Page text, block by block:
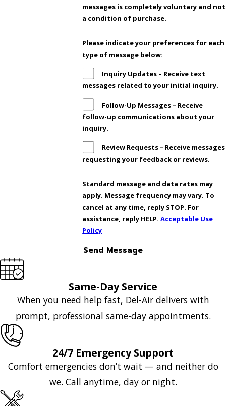
messages is completely voluntary and not
a condition of purchase.
Please indicate your preferences for each
type of message below:
Inquiry Updates – Receive text
messages related to your initial inquiry.
Follow-Up Messages – Receive
follow-up communications about your
inquiry.
Review Requests – Receive messages
requesting your feedback or reviews.
Standard message and data rates may
apply. Message frequency may vary. To
cancel at any time, reply STOP. For
assistance, reply HELP.Acceptable Use
Policy
Send Message
Same-Day Service
When you need help fast, Del-Air delivers with
prompt, professional same-day appointments.
24/7 Emergency Support
Comfort emergencies don’t wait — and neither do
we. Call anytime, day or night.